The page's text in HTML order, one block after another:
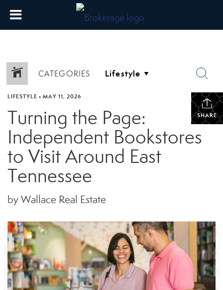
CATEGORIES
SHARE
LIFESTYLE • MAY 11, 2026
Turning the Page:
Independent Bookstores
to Visit Around East
Tennessee
by Wallace Real Estate